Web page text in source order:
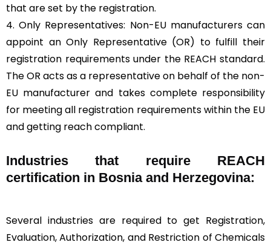
that are set by the registration.
4. Only Representatives: Non-EU manufacturers can
appoint an Only Representative (OR) to fulfill their
registration requirements under the REACH standard.
The OR acts as a representative on behalf of the non-
EU manufacturer and takes complete responsibility
for meeting all registration requirements within the EU
and getting reach compliant.
Industries that require REACH
certification in Bosnia and Herzegovina:
Several industries are required to get Registration,
Evaluation, Authorization, and Restriction of Chemicals